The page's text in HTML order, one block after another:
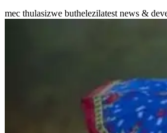
mec thulasizwe buthelezilatest news &